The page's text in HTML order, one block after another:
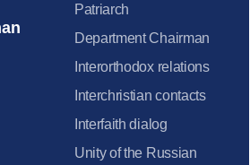
Patriarch
Department Chairman
Interorthodox relations
Interchristian contacts
Interfaith dialog
Unity of the Russian